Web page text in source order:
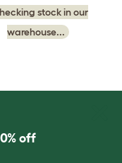
stock in our
warehouse...
off